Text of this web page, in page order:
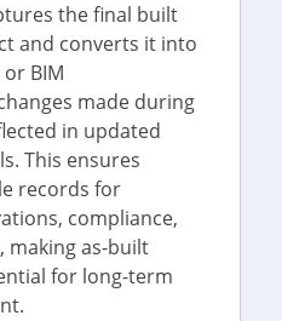
the final built
and converts it into
BIM
made during
in updated
This ensures
records for
compliance,
making as-built
for long-term